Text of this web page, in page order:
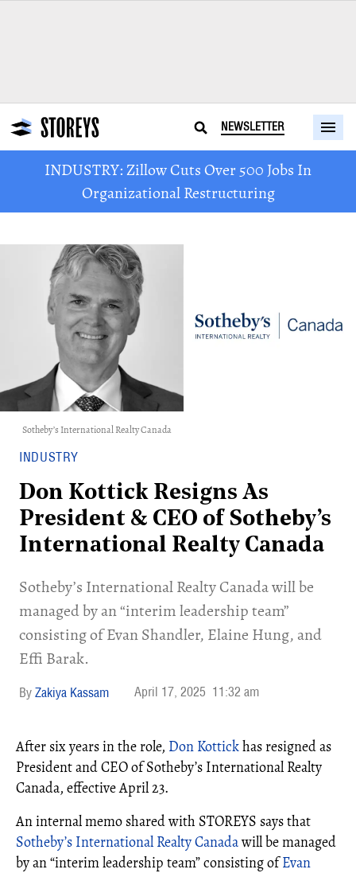
NEWSLETTER
INDUSTRY: Zillow Cuts Over 500 Jobs In
Organizational Restructuring
Sotheby’s International Realty Canada
INDUSTRY
Don Kottick Resigns As
President & CEO of Sotheby’s
International Realty Canada
Sotheby’s International Realty Canada will be
managed by an “interim leadership team”
consisting of Evan Shandler, Elaine Hung, and
Effi Barak.
Zakiya Kassam April 17, 2025 11:32 am
After six years in the role, Don Kottickhas resigned as
President and CEO of Sotheby’s International Realty
Canada, effective April 23.
An internal memo shared with STOREYS says that
Sotheby’s International Realty Canadawill be managed
by an “interim leadership team” consisting ofEvan